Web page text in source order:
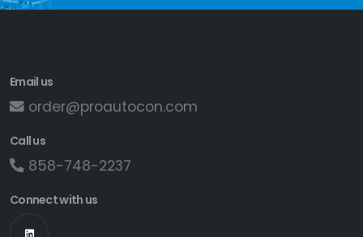
Email us
order@proautocon.com
Call us
858-748-2237
Connect with us